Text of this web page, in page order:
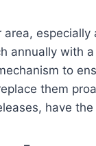
area,
annually with
to
them
have